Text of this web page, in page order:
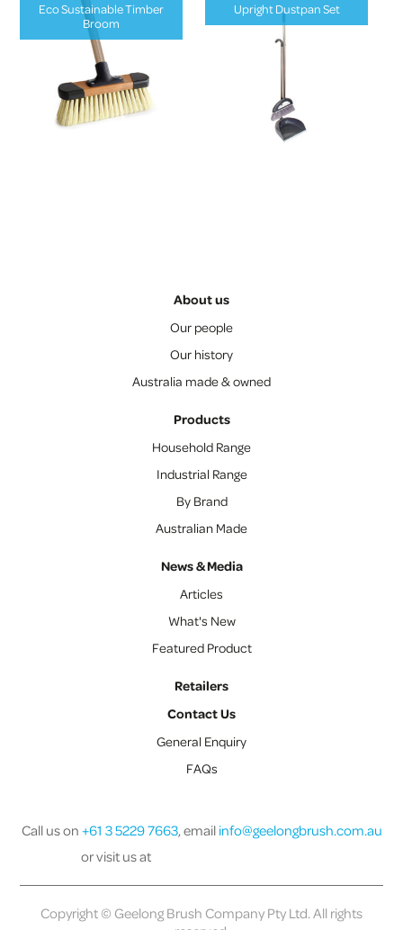
Eco Sustainable Timber
Broom
Upright Dustpan Set
About us
Our people
Our history
Australia made & owned
Products
Household Range
Industrial Range
By Brand
Australian Made
News & Media
Articles
What's New
Featured Product
Retailers
Contact Us
General Enquiry
FAQs
Call us on +61 3 5229 7663, email info@geelongbrush.com.au
or visit us at
Copyright © Geelong Brush Company Pty Ltd. All rights